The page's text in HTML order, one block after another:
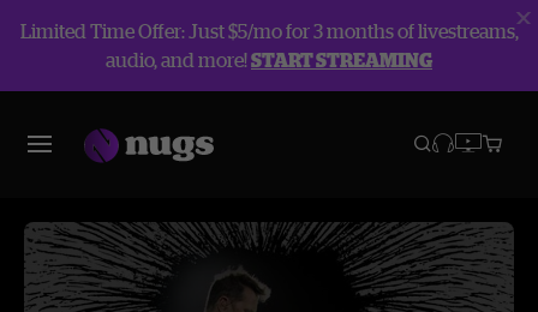
Limited Time Offer: Just $5/mo for 3 months of livestreams,
audio, and more!START STREAMING